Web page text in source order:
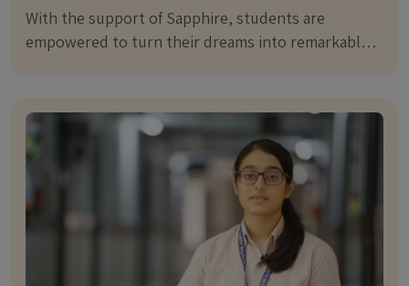
With the support of Sapphire, students are
empowered to turn their dreams into remarkable